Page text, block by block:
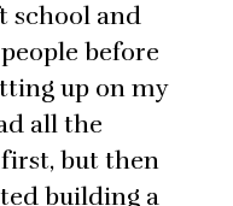
school and
before
up on my
all the
but then
building a